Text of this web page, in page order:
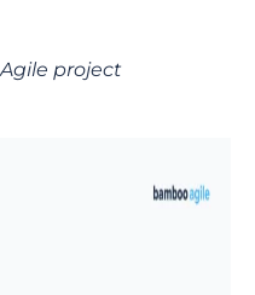
project